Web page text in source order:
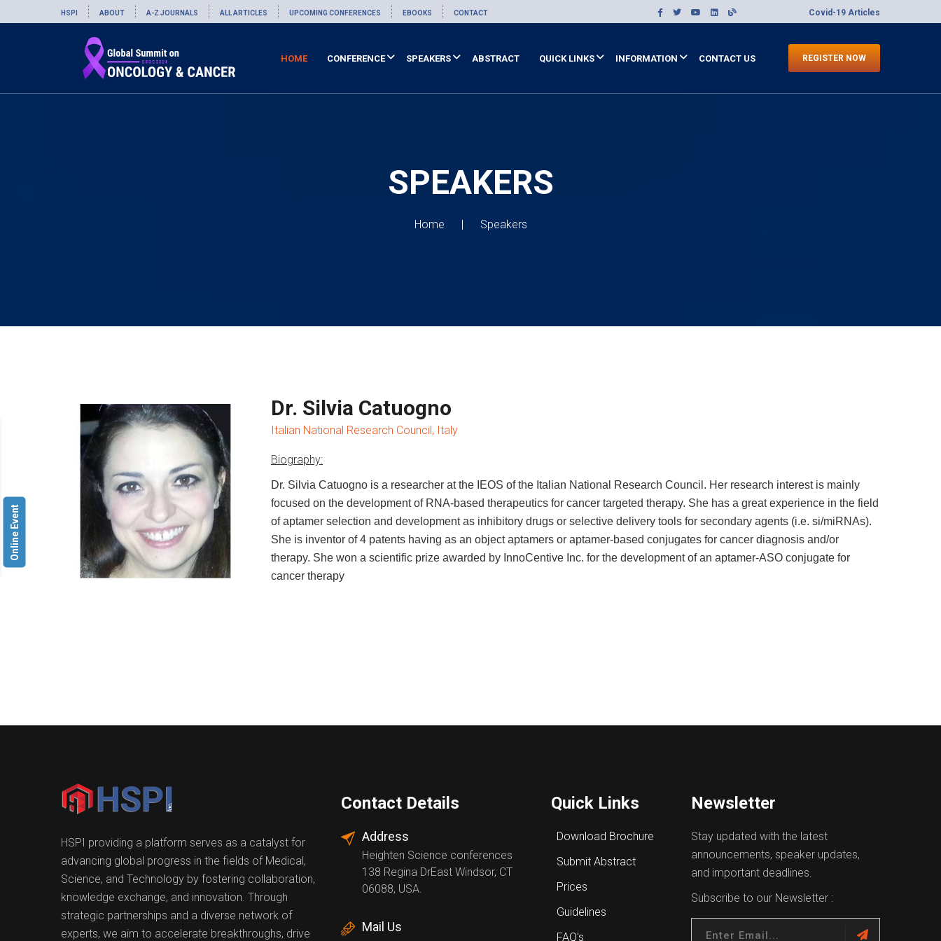
HSPI ABOUT A-Z JOURNALS ALL ARTICLES UPCOMING CONFERENCES EBOOKS CONTACT Covid-19 Articles
HOME CONFERENCE SPEAKERS ABSTRACT QUICK LINKS INFORMATION CONTACT US REGISTER NOW
Online Event
SPEAKERS
Home Speakers
Dr. Silvia Catuogno
Italian National Research Council, Italy
Biography:
Dr. Silvia Catuogno is a researcher at the IEOS of the Italian National Research Council. Her research interest is mainly
focused on the development of RNA-based therapeutics for cancer targeted therapy. She has a great experience in the field
of aptamer selection and development as inhibitory drugs or selective delivery tools for secondary agents (i.e. si/miRNAs).
She is inventor of 4 patents having as an object aptamers or aptamer-based conjugates for cancer diagnosis and/or
therapy. She won a scientific prize awarded by InnoCentive Inc. for the development of an aptamer-ASO conjugate for
cancer therapy
HSPI providing a platform serves as a catalyst for
advancing global progress in the fields of Medical,
Science, and Technology by fostering collaboration,
knowledge exchange, and innovation. Through
strategic partnerships and a diverse network of
experts, we aim to accelerate breakthroughs, drive
Contact Details
Address
Heighten Science conferences
138 Regina DrEast Windsor, CT
06088, USA.
Mail Us
Quick Links
Download Brochure
Submit Abstract
Prices
Guidelines
FAQ's
Newsletter
Stay updated with the latest
announcements, speaker updates,
and important deadlines.
Subscribe to our Newsletter :